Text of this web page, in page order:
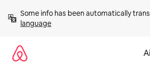
content
Some info has been automatically
language